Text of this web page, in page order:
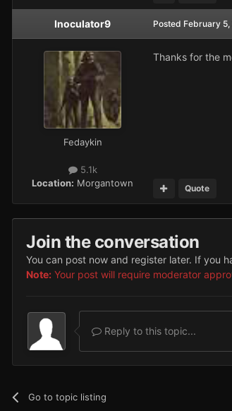
Inoculator9
Fedaykin
5.1k
Location: Morgantown
Posted February
Thanks for the
Quote
Join the conversation
You can post now and register later. If you
Note: Your post will require moderator
Reply to this topic...
Go to topic listing